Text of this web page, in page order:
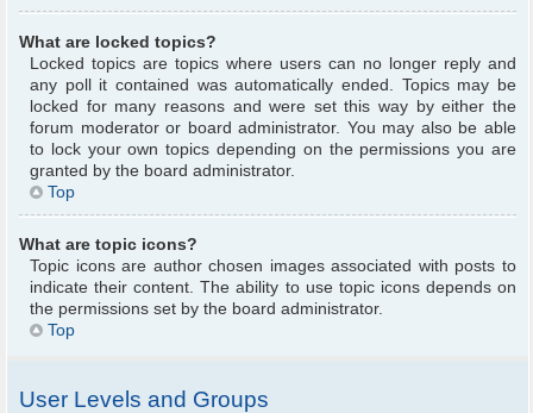
What are locked topics?
Locked topics are topics where users can no longer reply and
any poll it contained was automatically ended. Topics may be
locked for many reasons and were set this way by either the
forum moderator or board administrator. You may also be able
to lock your own topics depending on the permissions you are
granted by the board administrator.
Top
What are topic icons?
Topic icons are author chosen images associated with posts to
indicate their content. The ability to use topic icons depends on
the permissions set by the board administrator.
Top
User Levels and Groups